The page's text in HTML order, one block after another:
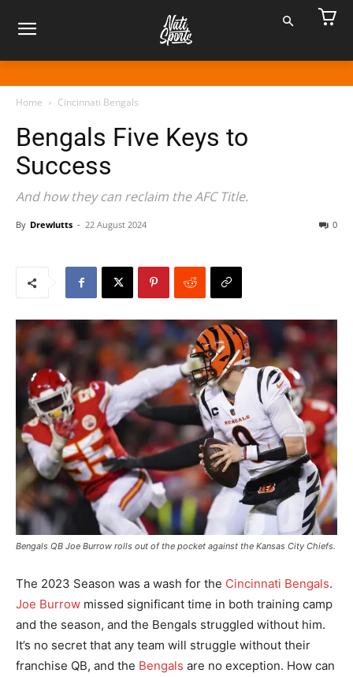
Home Cincinnati Bengals
Bengals Five Keys to
Success
And how they can reclaim the AFC Title.
By Drewlutts - 22 August 2024 0
Bengals QB Joe Burrow rolls out of the pocket against the Kansas City Chiefs.
The 2023 Season was a wash for the Cincinnati Bengals.
Joe Burrow missed significant time in both training camp
and the season, and the Bengals struggled without him.
It’s no secret that any team will struggle without their
franchise QB, and the Bengals are no exception. How can